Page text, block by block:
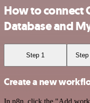
How to connect
Database and
Step 1 Step
Create a new
In n8n, click the "Add